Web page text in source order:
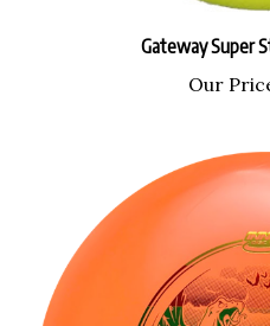
Our Price: